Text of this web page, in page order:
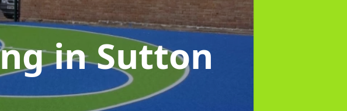
in Sutton